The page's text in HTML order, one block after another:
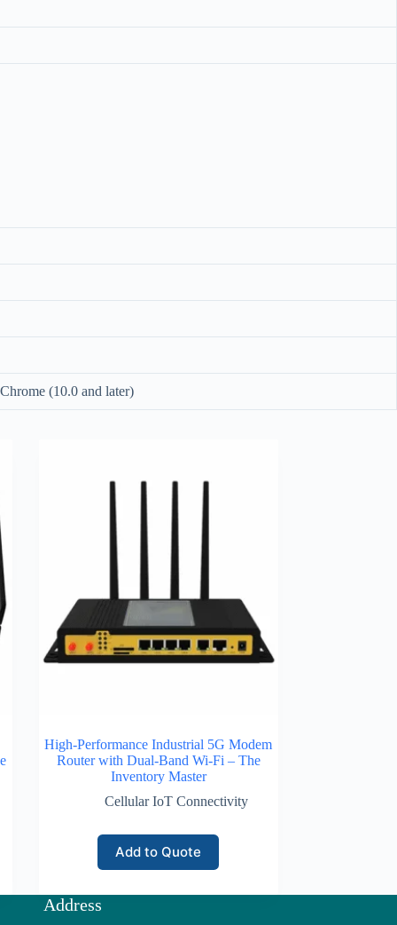
(10.0 and later)
High-Performance Industrial 5G Modem
Router with Dual-Band Wi-Fi – The
Inventory Master
Cellular IoT Connectivity
Add to Quote
Address